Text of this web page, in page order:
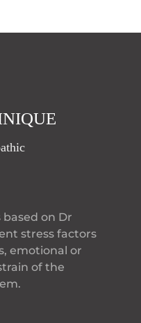
based on Dr
stress factors
emotional or
of the